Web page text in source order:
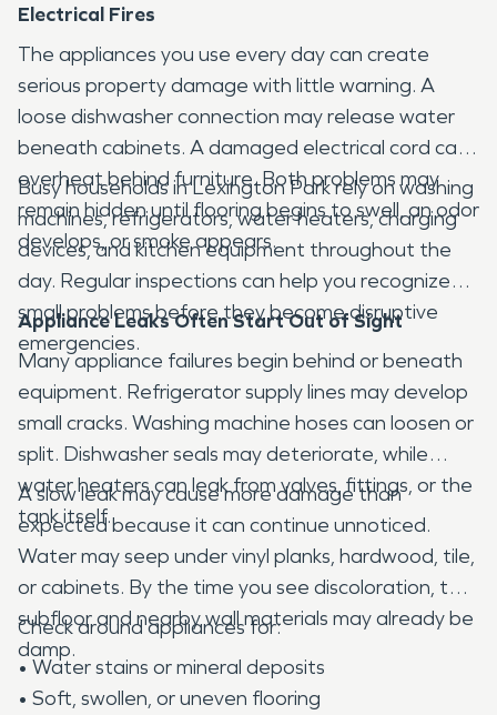
Electrical Fires
The appliances you use every day can create
serious property damage with little warning. A
loose dishwasher connection may release water
beneath cabinets. A damaged electrical cord can
overheat behind furniture. Both problems may
remain hidden until flooring begins to swell, an odor
develops, or smoke appears.
Busy households in Lexington Park rely on washing
machines, refrigerators, water heaters, charging
devices, and kitchen equipment throughout the
day. Regular inspections can help you recognize
small problems before they become disruptive
emergencies.
Appliance Leaks Often Start Out of Sight
Many appliance failures begin behind or beneath
equipment. Refrigerator supply lines may develop
small cracks. Washing machine hoses can loosen or
split. Dishwasher seals may deteriorate, while
water heaters can leak from valves, fittings, or the
tank itself.
A slow leak may cause more damage than
expected because it can continue unnoticed.
Water may seep under vinyl planks, hardwood, tile,
or cabinets. By the time you see discoloration, the
subfloor and nearby wall materials may already be
damp.
Check around appliances for:
• Water stains or mineral deposits
• Soft, swollen, or uneven flooring